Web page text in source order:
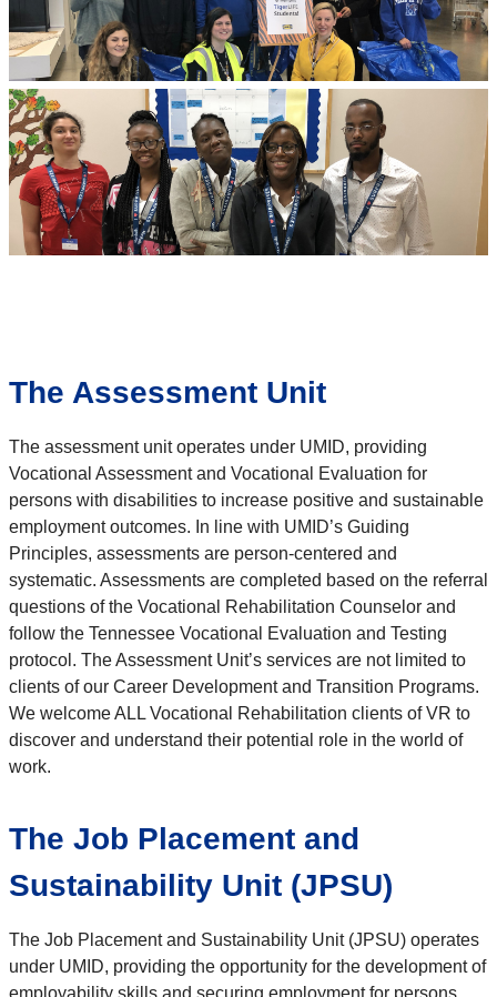
The Assessment Unit
The assessment unit operates under UMID, providing
Vocational Assessment and Vocational Evaluation for
persons with disabilities to increase positive and sustainable
employment outcomes. In line with UMID’s Guiding
Principles, assessments are person-centered and
systematic. Assessments are completed based on the referral
questions of the Vocational Rehabilitation Counselor and
follow the Tennessee Vocational
Evaluation and Testing
protocol. The Assessment Unit’s services are not limited to
clients of our Career Development and Transition Programs.
We welcome ALL Vocational Rehabilitation clients of VR to
discover and understand their potential role in the world of
work.
The Job Placement and
Sustainability Unit (JPSU)
The Job Placement and Sustainability Unit (JPSU) operates
under UMID, providing the opportunity for the development of
employability skills and securing employment for persons